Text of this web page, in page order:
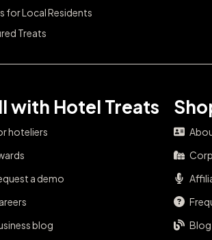
for Local Residents
Treats
with Hotel Treats
hoteliers
a demo
blog
Blog